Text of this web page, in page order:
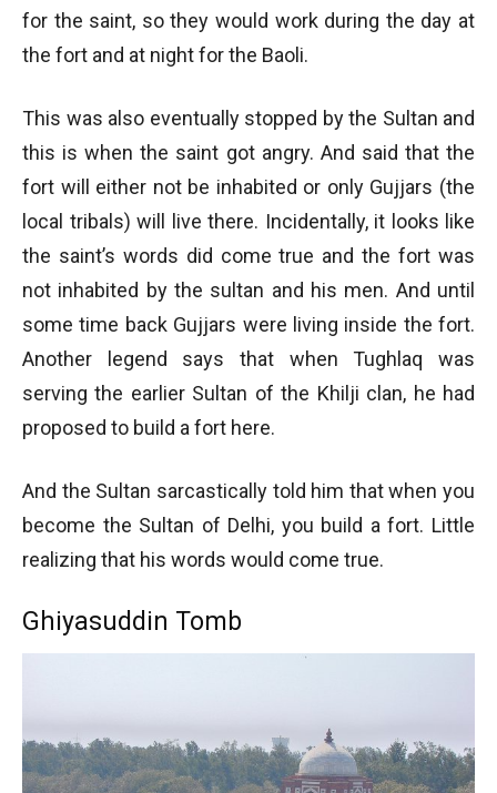
for the saint, so they would work during the day at
the fort and at night for the Baoli.
This was also eventually stopped by the Sultan and
this is when the saint got angry. And said that the
fort will either not be inhabited or only Gujjars (the
local tribals) will live there. Incidentally, it looks like
the saint’s words did come true and the fort was
not inhabited by the sultan and his men. And until
some time back Gujjars were living inside the fort.
Another legend says that when Tughlaq was
serving the earlier Sultan of the Khilji clan, he had
proposed to build a fort here.
And the Sultan sarcastically told him that when you
become the Sultan of Delhi, you build a fort. Little
realizing that his words would come true.
Ghiyasuddin Tomb